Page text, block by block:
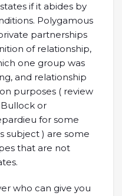
if it abides by
Polygamous
partnerships
of relationship,
one group was
and relationship
purposes ( review
or
for some
subject ) are some
that are not
who can give you